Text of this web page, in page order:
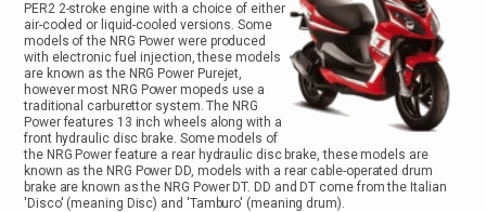
PER2 2-stroke engine with a choice of either
air-cooled or liquid-cooled versions. Some
models of the NRG Power were produced
with electronic fuel injection, these models
are known as the NRG Power Purejet,
however most NRG Power mopeds use a
traditional carburettor system. The NRG
Power features 13 inch wheels along with a
front hydraulic disc brake. Some models of
the NRG Power feature a rear hydraulic disc brake, these models are
known as the NRG Power DD, models with a rear cable-operated drum
brake are known as the NRG Power DT. DD and DT come from the Italian
'Disco' (meaning Disc) and 'Tamburo' (meaning drum).